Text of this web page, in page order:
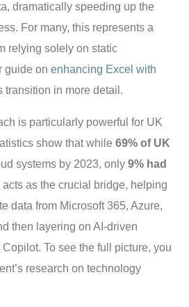
dramatically speeding up the
For many, this represents a
relying solely on static
guide onenhancing Excel with
transition in more detail.
is particularly powerful for UK
show that while69% of UK
systems by 2023, only9% had
acts as the crucial bridge, helping
data from Microsoft 365, Azure,
then layering on AI-driven
To see the full picture, you
research on technology